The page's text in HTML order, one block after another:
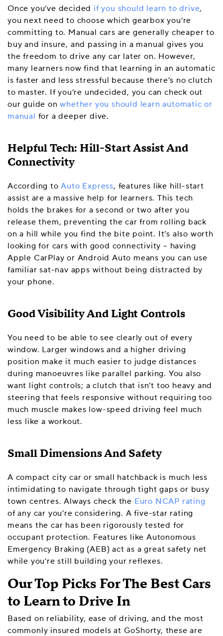
Once you’ve decided if you should learn to drive,
you next need to choose which gearbox you’re
committing to. Manual cars are generally cheaper to
buy and insure, and passing in a manual gives you
the freedom to drive any car later on. However,
many learners now find that learning in an automatic
is faster and less stressful because there’s no clutch
to master. If you’re undecided, you can check out
our guide onwhether you should learn automatic or
manual for a deeper dive.
Helpful Tech: Hill-Start Assist And
Connectivity
According toAuto Express, features like hill-start
assist are a massive help for learners. This tech
holds the brakes for a second or two after you
release them, preventing the car from rolling back
on a hill while you find the bite point. It’s also worth
looking for cars with good connectivity – having
Apple CarPlay or Android Auto means you can use
familiar sat-nav apps without being distracted by
your phone.
Good Visibility And Light Controls
You need to be able to see clearly out of every
window. Larger windows and a higher driving
position make it much easier to judge distances
during manoeuvres like parallel parking. You also
want light controls; a clutch that isn’t too heavy and
steering that feels responsive without requiring too
much muscle makes low-speed driving feel much
less like a workout.
Small Dimensions And Safety
A compact city car or small hatchback is much less
intimidating to navigate through tight gaps or busy
town centres. Always check the Euro NCAP rating
of any car you’re considering. A five-star rating
means the car has been rigorously tested for
occupant protection. Features like Autonomous
Emergency Braking (AEB) act as a great safety net
while you’re still building your reflexes.
Our Top Picks For The Best Cars
to Learn to Drive In
Based on reliability, ease of driving, and the most
commonly insured models at GoShorty, these are